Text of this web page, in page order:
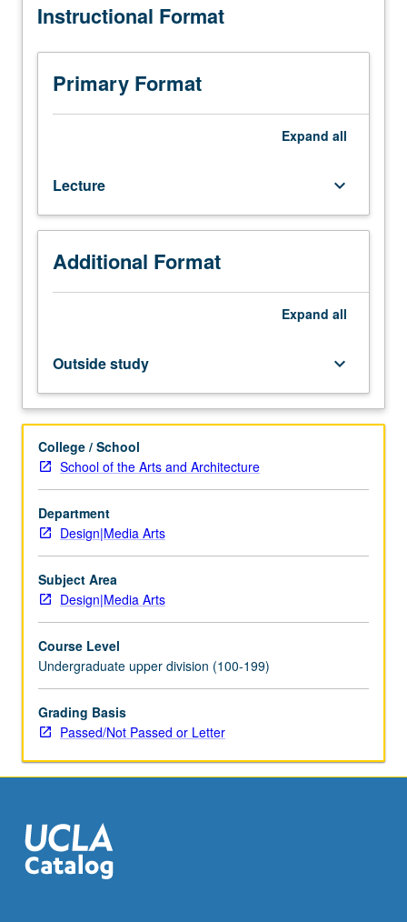
completion
preparation
major
courses.
with
consent
of
instructor.
Critical
examination
and
theory
of
and
21st
centuries,
incorporating
historical
as
well
as
speculative
Consideration
of
how
various
design
and
to…
For
more
communication design. P/NP or letter grading.
Instructional Format
Primary Format
Expand all
Lecture keyboard_arrow_down
Additional Format
Expand all
Outside study keyboard_arrow_down
College / School
School of the Arts and Architecture
Department
Design|Media Arts
Subject Area
Design|Media Arts
Course Level
Undergraduate upper division (100-199)
Grading Basis
Passed/Not Passed or Letter